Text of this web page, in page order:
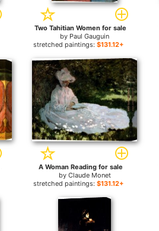
Two Tahitian Women for sale
by Paul Gauguin
stretched paintings: $131.12+
A Woman Reading for sale
by Claude Monet
stretched paintings: $131.12+